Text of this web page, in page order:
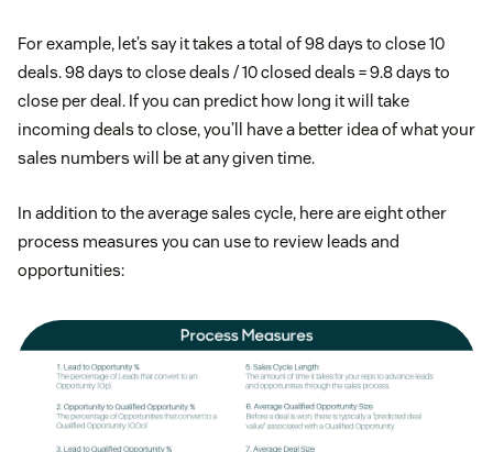
For example, let’s say it takes a total of 98 days to close 10
deals. 98 days to close deals / 10 closed deals = 9.8 days to
close per deal. If you can predict how long it will take
incoming deals to close, you’ll have a better idea of what your
sales numbers will be at any given time.
In addition to the average sales cycle, here are eight other
process measures you can use to review leads and
opportunities: